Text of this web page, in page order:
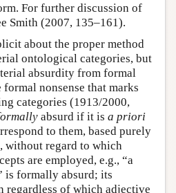
For further discussion of
Smith (2007, 135–161).
about the proper method
ontological categories, but
absurdity from formal
nonsense that marks
categories (1913/2000,
absurd if it is a priori
to them, based purely
without regard to which
are employed, e.g., “a
is formally absurd; its
regardless of which adjective